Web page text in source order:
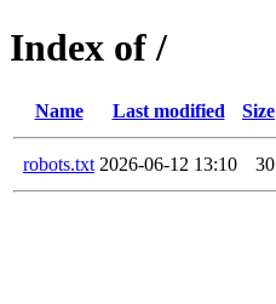
Index of /
Name Last modified Size
robots.txt 2026-06-12 13:10 30